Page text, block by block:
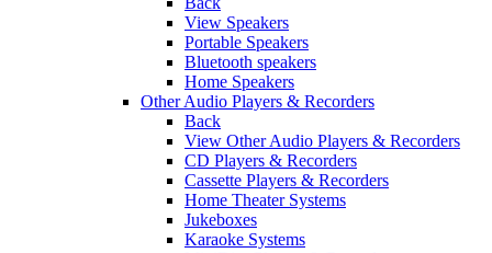
View Speakers
Portable Speakers
Bluetooth speakers
Home Speakers
Other Audio Players & Recorders
Back
View Other Audio Players & Recorders
CD Players & Recorders
Cassette Players & Recorders
Home Theater Systems
Jukeboxes
Karaoke Systems